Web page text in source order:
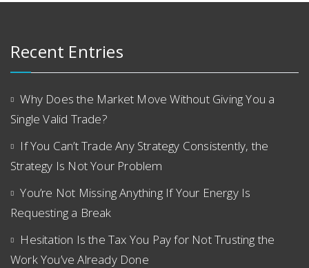
Recent Entries
Why Does the Market Move Without Giving You a
Single Valid Trade?
If You Can’t Trade Any Strategy Consistently, the
Strategy Is Not Your Problem
You’re Not Missing Anything If Your Energy Is
Requesting a Break
Hesitation Is the Tax You Pay for Not Trusting the
Work You’ve Already Done